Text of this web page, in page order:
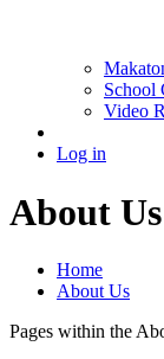
School
Video
Log in
About Us
Home
About Us
Pages within the